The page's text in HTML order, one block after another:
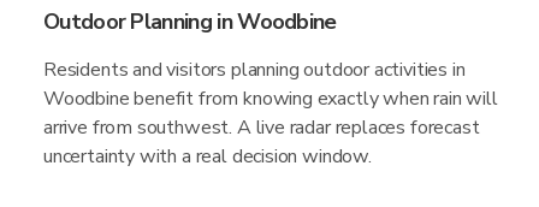
Outdoor Planning in Woodbine
Residents and visitors planning outdoor activities in
Woodbine benefit from knowing exactly when rain will
arrive from southwest. A live radar replaces forecast
uncertainty with a real decision window.